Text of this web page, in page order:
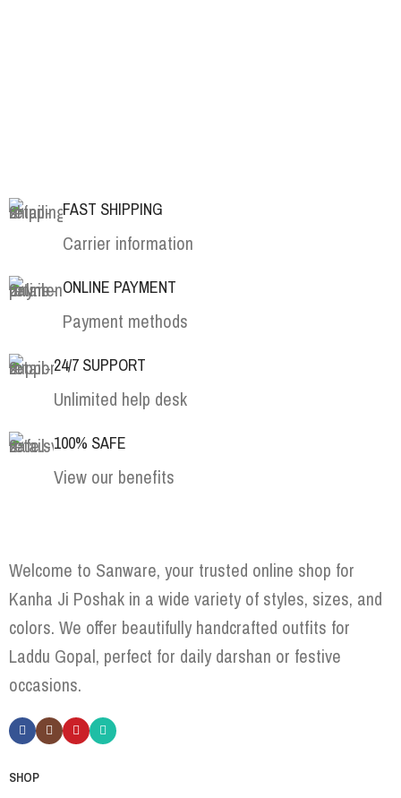
FAST SHIPPING
Carrier information
ONLINE PAYMENT
Payment methods
24/7 SUPPORT
Unlimited help desk
100% SAFE
View our benefits
Welcome to Sanware, your trusted online shop for
Kanha Ji Poshak in a wide variety of styles, sizes, and
colors. We offer beautifully handcrafted outfits for
Laddu Gopal, perfect for daily darshan or festive
occasions.
SHOP